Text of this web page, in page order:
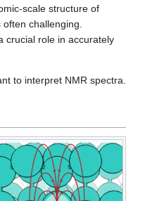
scale structure of
challenging.
crucial role in accurately
to interpret NMR spectra.